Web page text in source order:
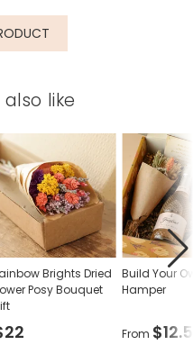
like
Brights Dried
Posy Bouquet
Build Your
Hamper
From